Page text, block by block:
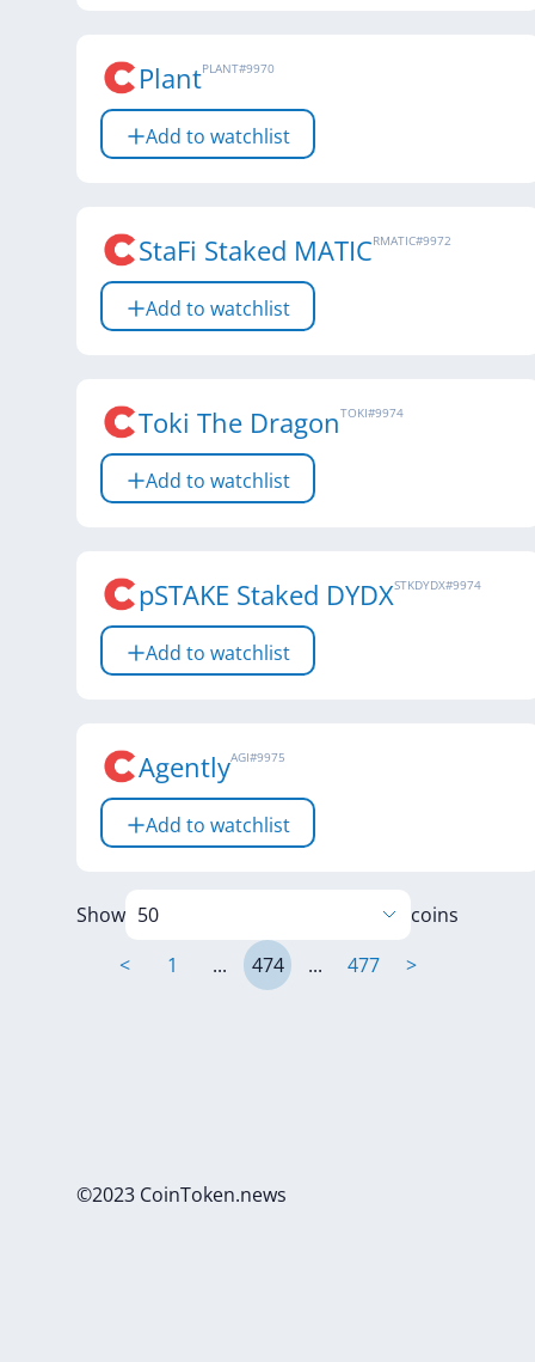
PlantPLANT#9970
Add to watchlist
StaFi Staked MATICRMATIC#9972
Add to watchlist
Toki The DragonTOKI#9974
Add to watchlist
pSTAKE Staked DYDXSTKDYDX#9974
Add to watchlist
AgentlyAGI#9975
Add to watchlist
Show
coins
<
1 ... 474 ... 477 >
©2023 CoinToken.news